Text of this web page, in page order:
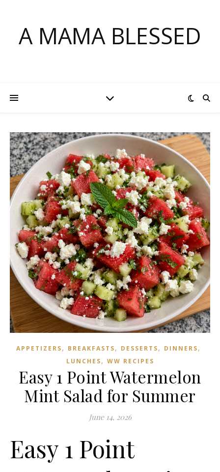
A MAMA BLESSED
APPETIZERS, BREAKFASTS, DESSERTS, DINNERS,
LUNCHES, WW RECIPES
Easy 1 Point Watermelon
Mint Salad for Summer
June 14, 2026
Easy 1 Point